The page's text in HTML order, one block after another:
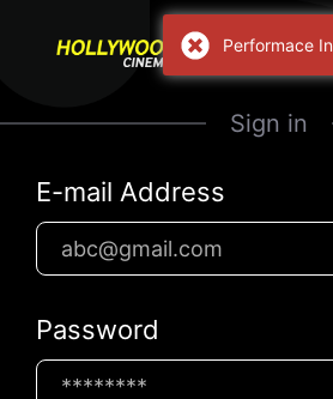
Sign in
E-mail Address
Password
Performace